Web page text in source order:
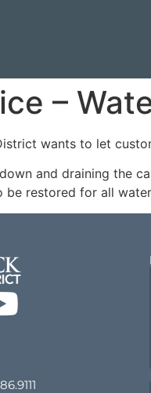
–
wants to let
and draining the
restored for all